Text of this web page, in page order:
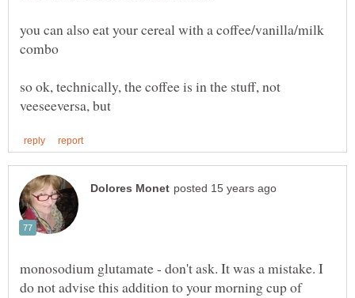
you can also eat your cereal with a coffee/vanilla/milk
so ok, technically, the coffee is in the stuff, not
monosodium glutamate - don't ask. It was a mistake. I
do not advise this addition to your morning cup of